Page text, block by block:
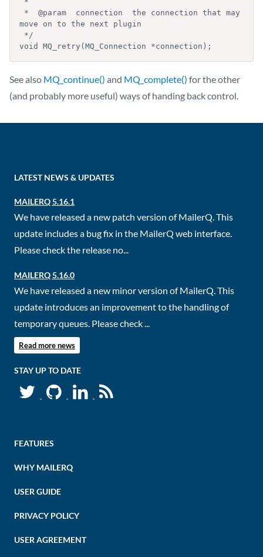
move on to the next plugin
void MQ_retry(MQ_Connection *connection);
See also MQ_continue() and MQ_complete() for the other
(and probably more useful) ways of handing back control.
LATEST NEWS & UPDATES
MAILERQ 5.16.1
We have released a new patch version of MailerQ. This
update includes a bug fix in the MailerQ web interface.
Please check the release no...
MAILERQ 5.16.0
We have released a new minor version of MailerQ. This
update introduces an improvement to the handling of
temporary queues. Please check ...
Read more news
STAY UP TO DATE
FEATURES
WHY MAILERQ
USER GUIDE
PRIVACY POLICY
USER AGREEMENT